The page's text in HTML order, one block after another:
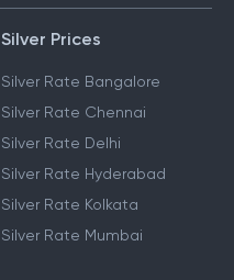
Silver Prices
Silver Rate Bangalore
Silver Rate Chennai
Silver Rate Delhi
Silver Rate Hyderabad
Silver Rate Kolkata
Silver Rate Mumbai